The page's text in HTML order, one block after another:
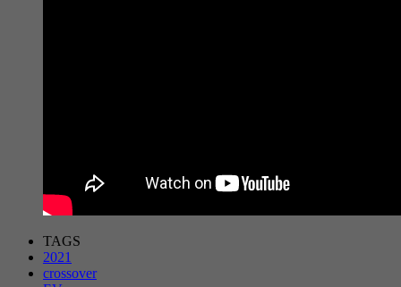
TAGS
2021
crossover